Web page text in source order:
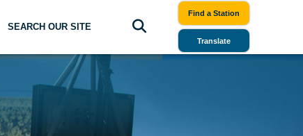
SEARCH OUR SITE
Find a Station
Translate